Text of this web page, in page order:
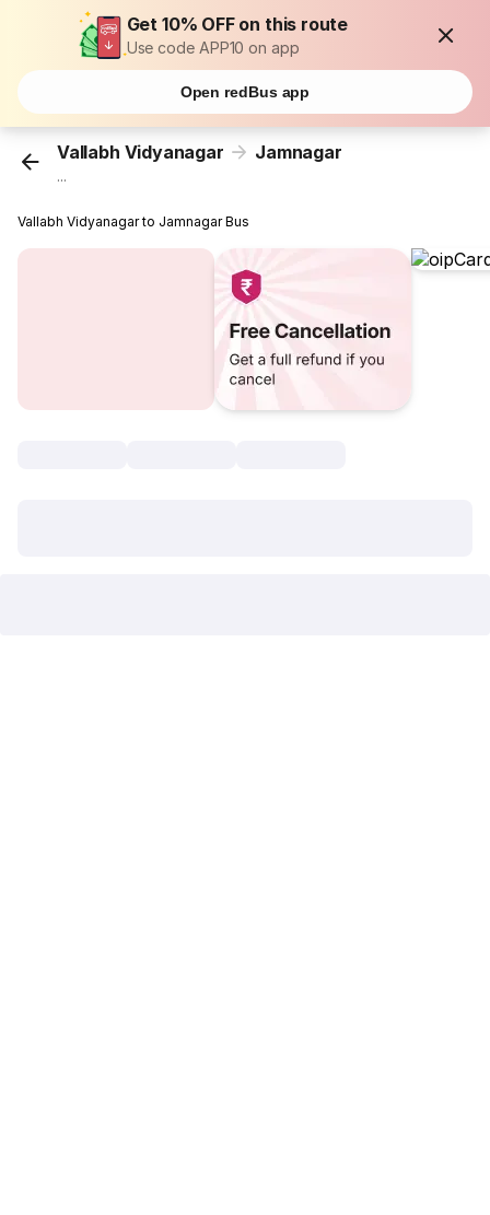
Get 10% OFF on this route
Use code APP10 on app
Open redBus app
Vallabh Vidyanagar Jamnagar
...
Vallabh Vidyanagar to Jamnagar Bus